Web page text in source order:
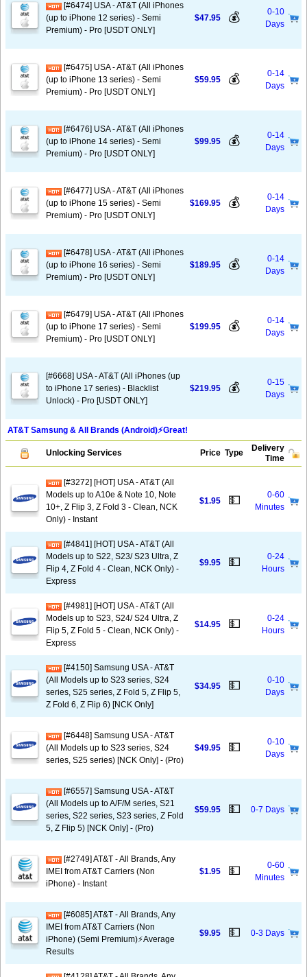
[#6474] USA - AT&T (All iPhones
(up to iPhone 12 series) - Semi
Premium) - Pro [USDT ONLY]
$47.95 💰
0-10
Days
[#6475] USA - AT&T (All iPhones
(up to iPhone 13 series) - Semi
Premium) - Pro [USDT ONLY]
$59.95 💰
0-14
Days
[#6476] USA - AT&T (All iPhones
(up to iPhone 14 series) - Semi
Premium) - Pro [USDT ONLY]
$99.95 💰
0-14
Days
[#6477] USA - AT&T (All iPhones
(up to iPhone 15 series) - Semi
Premium) - Pro [USDT ONLY]
$169.95 💰
0-14
Days
[#6478] USA - AT&T (All iPhones
(up to iPhone 16 series) - Semi
Premium) - Pro [USDT ONLY]
$189.95 💰
0-14
Days
[#6479] USA - AT&T (All iPhones
(up to iPhone 17 series) - Semi
Premium) - Pro [USDT ONLY]
$199.95 💰
0-14
Days
[#6668] USA - AT&T (All iPhones (up
to iPhone 17 series) - Blacklist
Unlock) - Pro [USDT ONLY]
$219.95 💰
0-15
Days
AT&T Samsung & All Brands (Android)⚡️Great!
Unlocking Services Price Type
Delivery
Time
[#3272] [HOT] USA - AT&T (All
Models up to A10e & Note 10, Note
10+, Z Flip 3, Z Fold 3 - Clean, NCK
Only) - Instant
$1.95 💵
0-60
Minutes
[#4841] [HOT] USA - AT&T (All
Models up to S22, S23/ S23 Ultra, Z
Flip 4, Z Fold 4 - Clean, NCK Only) -
Express
$9.95 💵
0-24
Hours
[#4981] [HOT] USA - AT&T (All
Models up to S23, S24/ S24 Ultra, Z
Flip 5, Z Fold 5 - Clean, NCK Only) -
Express
$14.95 💵
0-24
Hours
[#4150] Samsung USA - AT&T
(All Models up to S23 series, S24
series, S25 series, Z Fold 5, Z Flip 5,
Z Fold 6, Z Flip 6) [NCK Only]
$34.95 💵
0-10
Days
[#6448] Samsung USA - AT&T
(All Models up to S23 series, S24
series, S25 series) [NCK Only] - (Pro)
$49.95 💵
0-10
Days
[#6557] Samsung USA - AT&T
(All Models up to A/F/M series, S21
series, S22 series, S23 series, Z Fold
5, Z Flip 5) [NCK Only] - (Pro)
$59.95 💵 0-7 Days
[#2749] AT&T - All Brands, Any
IMEI from AT&T Carriers (Non
iPhone) - Instant
$1.95 💵
0-60
Minutes
[#6085] AT&T - All Brands, Any
IMEI from AT&T Carriers (Non
iPhone) (Semi Premium)⚡️Average
Results
$9.95 💵 0-3 Days